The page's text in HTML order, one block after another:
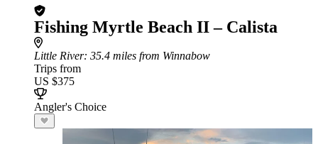
Fishing Myrtle Beach II – Calista
Little River: 35.4 miles from Winnabow
Trips from
US $375
Angler's Choice